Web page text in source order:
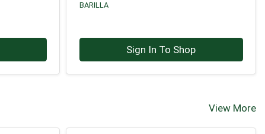
BARILLA
Sign In To Shop
View More